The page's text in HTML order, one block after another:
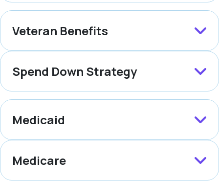
Veteran Benefits
Spend Down Strategy
Medicaid
Medicare